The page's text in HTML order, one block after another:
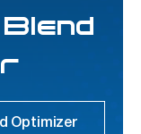
Optimizer